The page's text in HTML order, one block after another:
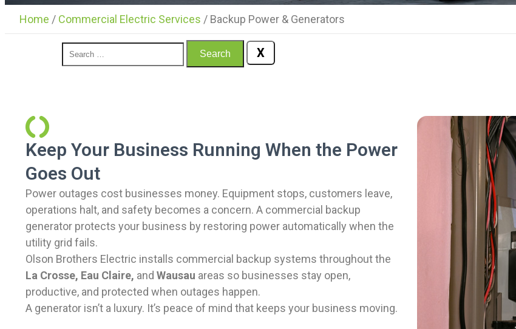
Home / Commercial Electric Services / Backup Power & Generators
Search X
Keep Your Business Running When the Power
Goes Out
Power outages cost businesses money. Equipment stops, customers leave,
operations halt, and safety becomes a concern. A commercial backup
generator protects your business by restoring power automatically when the
utility grid fails.
Olson Brothers Electric installs commercial backup systems throughout the
La Crosse, Eau Claire, and Wausau areas so businesses stay open,
productive, and protected when outages happen.
A generator isn’t a luxury. It’s peace of mind that keeps your business moving.